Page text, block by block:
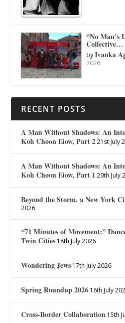
“No Man’s
Collective…
byIvanka
2026
RECENT POSTS
A Man Without Shadows: An
Koh Choon Eiow, Part 2 21st July
A Man Without Shadows: An
Koh Choon Eiow, Part 1 20th July
Beyond the Storm, a New York
2026
“71 Minutes of Movement:”
Twin Cities 18th July 2026
Wondering Jews 17th July 2026
Spring Roundup 2026 16th July
Cross-Border Collaboration 15th